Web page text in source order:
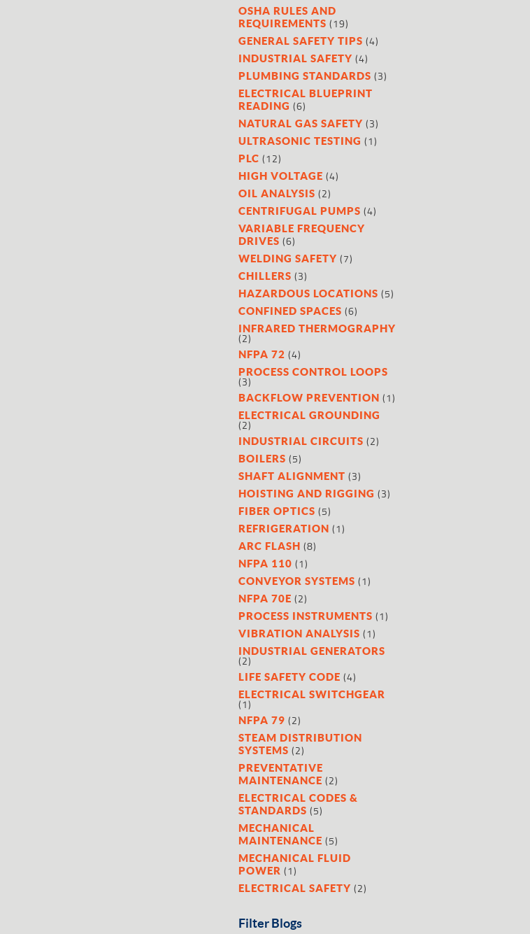
OSHA RULES AND
REQUIREMENTS (19)
GENERAL SAFETY TIPS (4)
INDUSTRIAL SAFETY (4)
PLUMBING STANDARDS (3)
ELECTRICAL BLUEPRINT
READING (6)
NATURAL GAS SAFETY (3)
ULTRASONIC TESTING (1)
PLC (12)
HIGH VOLTAGE (4)
OIL ANALYSIS (2)
CENTRIFUGAL PUMPS (4)
VARIABLE FREQUENCY
DRIVES (6)
WELDING SAFETY (7)
CHILLERS (3)
HAZARDOUS LOCATIONS (5)
CONFINED SPACES (6)
INFRARED THERMOGRAPHY
(2)
NFPA 72 (4)
PROCESS CONTROL LOOPS
(3)
BACKFLOW PREVENTION (1)
ELECTRICAL GROUNDING
(2)
INDUSTRIAL CIRCUITS (2)
BOILERS (5)
SHAFT ALIGNMENT (3)
HOISTING AND RIGGING (3)
FIBER OPTICS (5)
REFRIGERATION (1)
ARC FLASH (8)
NFPA 110 (1)
CONVEYOR SYSTEMS (1)
NFPA 70E (2)
PROCESS INSTRUMENTS (1)
VIBRATION ANALYSIS (1)
INDUSTRIAL GENERATORS
(2)
LIFE SAFETY CODE (4)
ELECTRICAL SWITCHGEAR
(1)
NFPA 79 (2)
STEAM DISTRIBUTION
SYSTEMS (2)
PREVENTATIVE
MAINTENANCE (2)
ELECTRICAL CODES &
STANDARDS (5)
MECHANICAL
MAINTENANCE (5)
MECHANICAL FLUID
POWER (1)
ELECTRICAL SAFETY (2)
Filter Blogs